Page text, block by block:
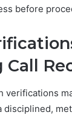
before
verifications
disciplined,